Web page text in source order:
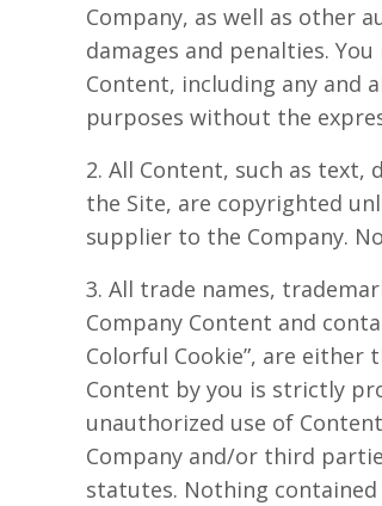
Company, as well as other
damages and penalties.
Content, including any and
purposes without the
2. All Content, such as text,
the Site, are copyrighted
supplier to the Company.
3. All trade names,
Company Content and
Colorful Cookie”, are
Content by you is strictly
unauthorized use of
Company and/or third
statutes. Nothing